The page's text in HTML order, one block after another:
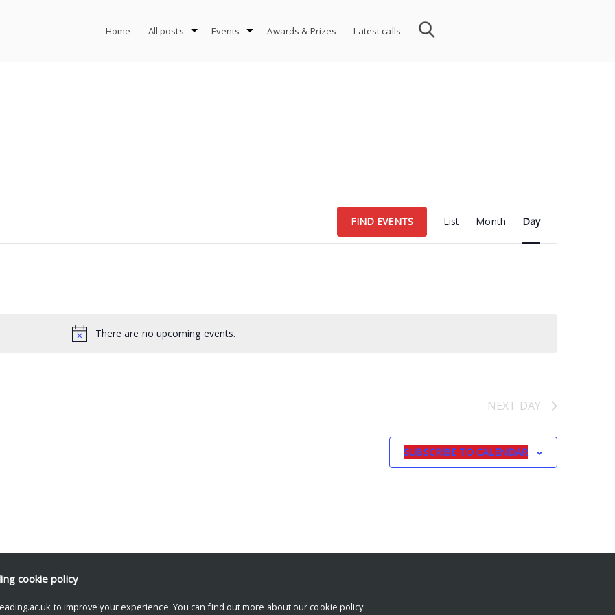
Home All posts Events Awards & Prizes Latest calls
There are no upcoming events.
FIND EVENTS
Views
Navigation
List Month Day
NEXT DAY
SUBSCRIBE TO CALENDAR
cookie policy
to improve your experience. You can find out more about our cookie policy.